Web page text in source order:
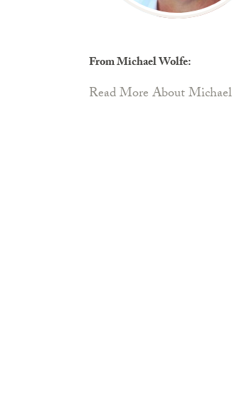
From Michael Wolfe:
Read More About